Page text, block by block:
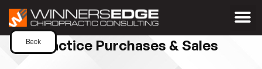
BackPractice Purchases & Sales